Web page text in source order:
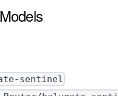
sentinel